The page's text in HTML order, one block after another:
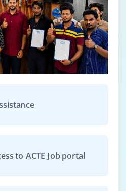
to ACTE Job portal